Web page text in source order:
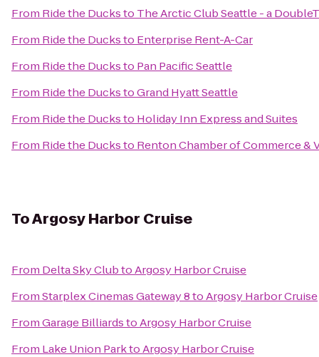
From Ride the Ducksto The Arctic Club Seattle - a
From Ride the Ducksto Enterprise Rent-A-Car
From Ride the Ducksto Pan Pacific Seattle
From Ride the DuckstoGrand Hyatt Seattle
From Ride the Ducksto Holiday Inn Express and Suites
From Ride the Ducksto Renton Chamber of Commerce &
ToArgosy Harbor Cruise
From Delta Sky ClubtoArgosy Harbor Cruise
FromStarplex Cinemas Gateway 8toArgosy Harbor Cruise
FromGarage BilliardstoArgosy Harbor Cruise
From Lake Union ParktoArgosy Harbor Cruise